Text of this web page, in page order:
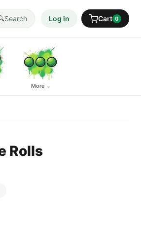
Search Log in Cart 0
More ⌄
Rolls